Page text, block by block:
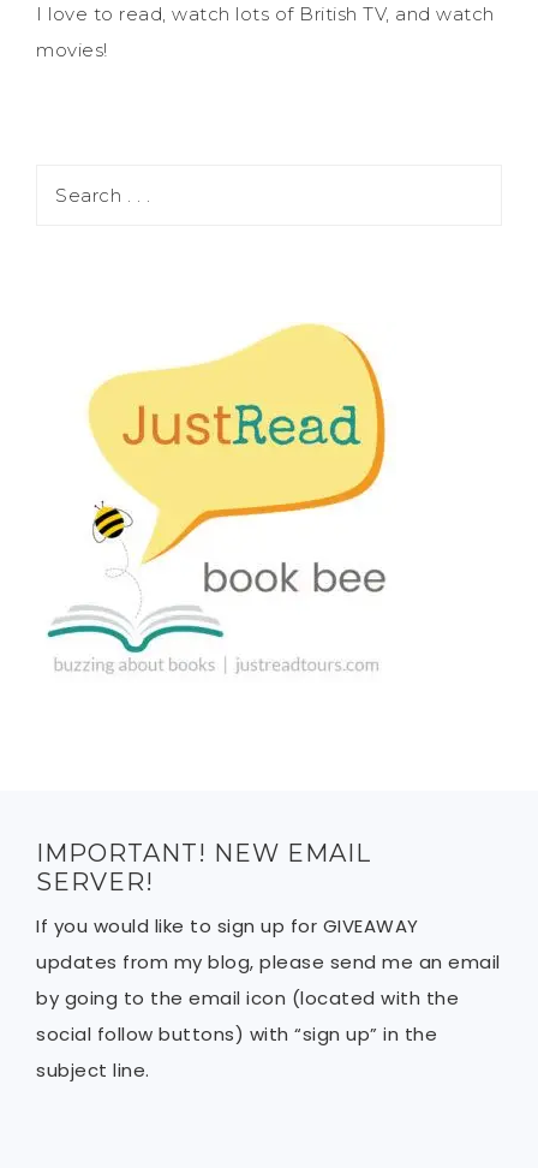
I love to read, watch lots of British TV, and watch
movies!
IMPORTANT! NEW EMAIL
SERVER!
If you would like to sign up for GIVEAWAY
updates from my blog, please send me an email
by going to the email icon (located with the
social follow buttons) with “sign up” in the
subject line.